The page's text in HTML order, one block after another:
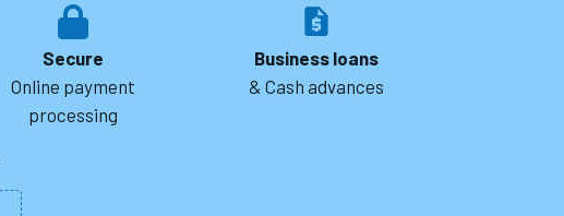
Secure
Online payment
processing
Business loans
& Cash advances